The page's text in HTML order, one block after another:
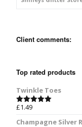
Client comments:
Top rated products
Twinkle Toes
Rated
£1.49
Champagne Silver